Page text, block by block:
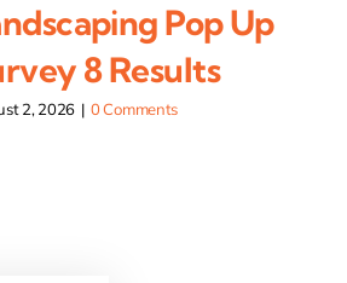
Pop Up
8 Results
2, 2026 | 0 Comments